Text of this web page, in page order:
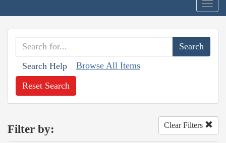
Search Help Browse All Items
Reset Search
Filter by: Clear Filters